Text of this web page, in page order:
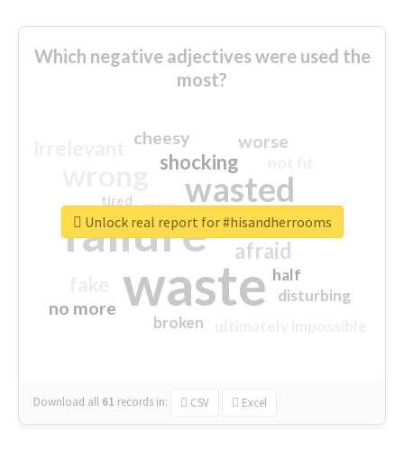
Which negative adjectives were used the
most?
waste
failure
wasted
sorry
afraid
shocking
worse
no more
crap
cheesy
half
disturbing
closed
broken
tired
Download all 61 records in: CSV Excel
Unlock real report for #hisandherrooms